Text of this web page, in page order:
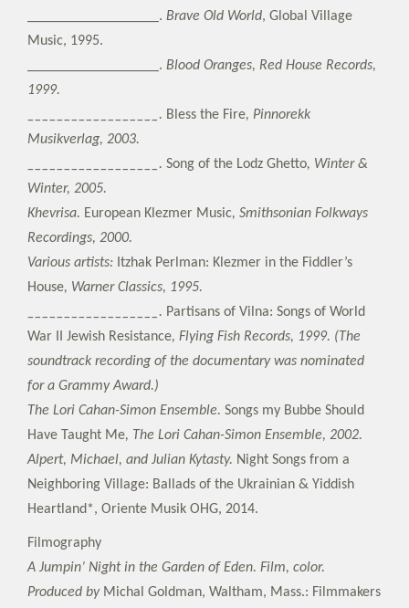
__________________. Brave Old World, Global Village
Music, 1995.
__________________. Blood Oranges, Red House Records,
1999.
__________________. Bless the Fire, Pinnorekk
Musikverlag, 2003.
__________________. Song of the Lodz Ghetto, Winter &
Winter, 2005.
Khevrisa. European Klezmer Music, Smithsonian Folkways
Recordings, 2000.
Various artists: Itzhak Perlman: Klezmer in the Fiddler’s
House, Warner Classics, 1995.
__________________. Partisans of Vilna: Songs of World
War II Jewish Resistance, Flying Fish Records, 1999. (The
soundtrack recording of the documentary was nominated
for a Grammy Award.)
The Lori Cahan-Simon Ensemble. Songs my Bubbe Should
Have Taught Me, The Lori Cahan-Simon Ensemble, 2002.
Alpert, Michael, and Julian Kytasty. Night Songs from a
Neighboring Village: Ballads of the Ukrainian & Yiddish
Heartland*, Oriente Musik OHG, 2014.
Filmography
A Jumpin’ Night in the Garden of Eden. Film, color.
Produced byMichal Goldman, Waltham, Mass.: Filmmakers